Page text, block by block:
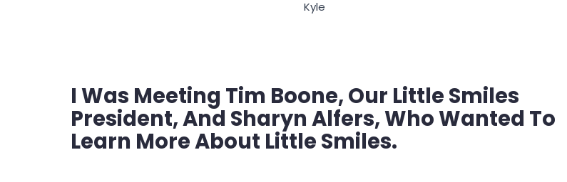
Kyle
I Was Meeting Tim Boone, Our Little Smiles
President, And Sharyn Alfers, Who Wanted To
Learn More About Little Smiles.